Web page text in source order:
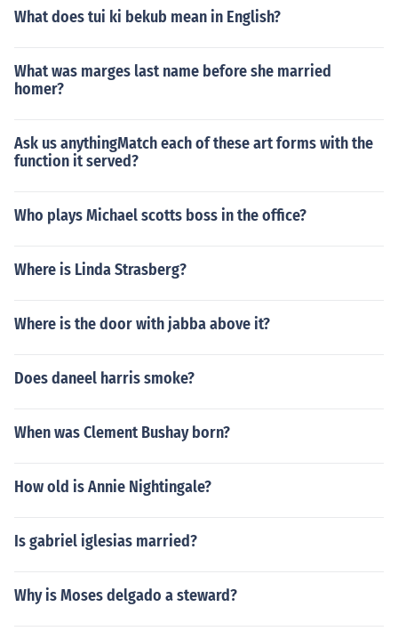
What does tui ki bekub mean in English?
What was marges last name before she married
homer?
Ask us anythingMatch each of these art forms with the
function it served?
Who plays Michael scotts boss in the office?
Where is Linda Strasberg?
Where is the door with jabba above it?
Does daneel harris smoke?
When was Clement Bushay born?
How old is Annie Nightingale?
Is gabriel iglesias married?
Why is Moses delgado a steward?